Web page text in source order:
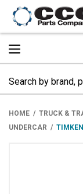
HOME TRUCK &
UNDERCAR